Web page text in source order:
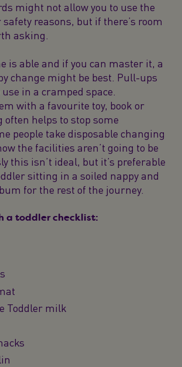
might not allow you to use the
reasons, but if there’s room
asking.
is able and if you can master it, a
change might be best. Pull-ups
in a cramped space.
with a favourite toy, book or
often helps to stop some
people take disposable changing
the facilities aren’t going to be
this isn’t ideal, but it’s preferable
sitting in a soiled nappy and
for the rest of the journey.
a toddler checklist:
Toddler milk